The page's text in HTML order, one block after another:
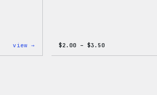
view → $2.00 – $3.50